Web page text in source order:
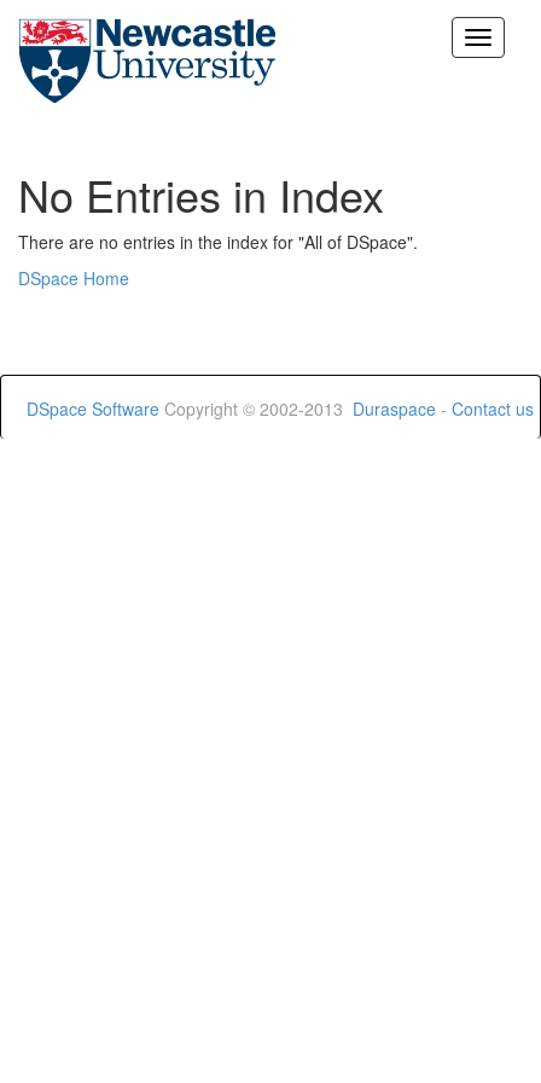
Skip
No Entries in Index
There are no entries in the index for "All of DSpace".
DSpace Home
DSpace Software Copyright © 2002-2013 Duraspace - Contact us